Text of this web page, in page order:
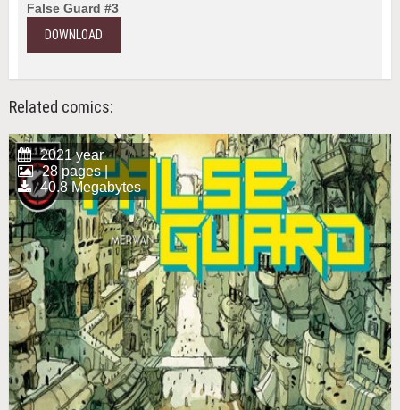
False Guard #3
DOWNLOAD
Related comics:
2021 year
28 pages |
40.8 Megabytes